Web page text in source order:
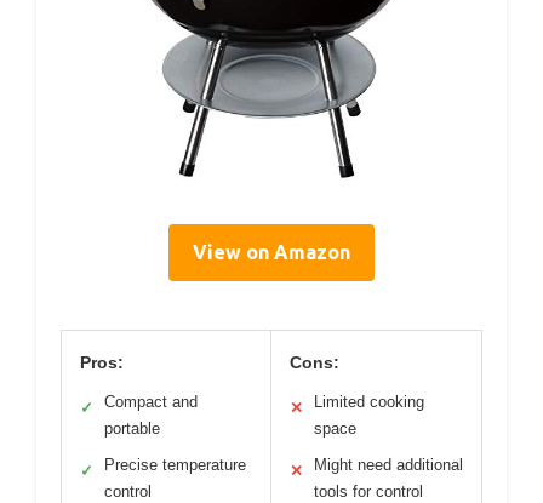
View on Amazon
Pros:
✓
Compact and
portable
✓
Precise temperature
control
Cons:
✕
Limited cooking
space
✕
Might need additional
tools for control